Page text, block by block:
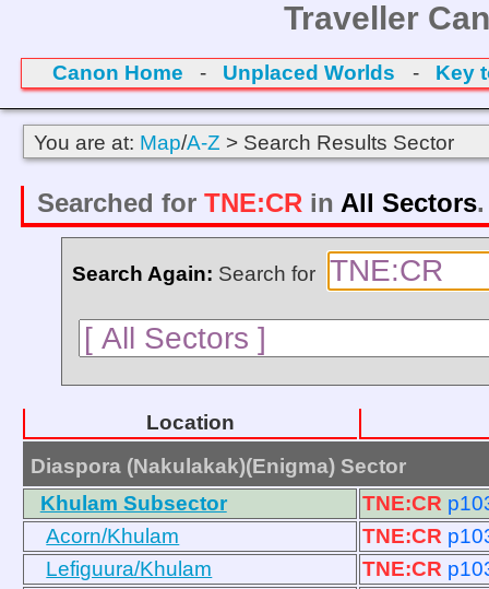
Traveller
Canon Home - Unplaced Worlds - Key
You are at: Map/A-Z > Search Results Sector
Searched for TNE:CR in All Sectors
Search Again: Search for
Location
Diaspora (Nakulakak)(Enigma) Sector
Khulam Subsector
TNE:CR
Acorn/Khulam
TNE:CR
Lefiguura/Khulam
TNE:CR